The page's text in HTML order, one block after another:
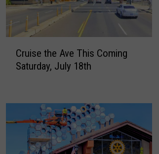
e
Cruise the Ave This Coming
Saturday, July 18th